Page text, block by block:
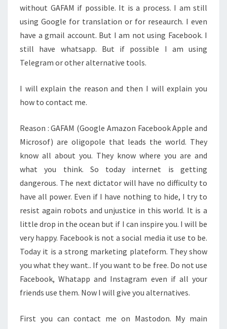
without GAFAM if possible. It is a process. I am still
using Google for translation or for reseaurch. I even
have a gmail account. But I am not using Facebook. I
still have whatsapp. But if possible I am using
Telegram or other alternative tools.
I will explain the reason and then I will explain you
how to contact me.
Reason : GAFAM (Google Amazon Facebook Apple and
Microsof) are oligopole that leads the world. They
know all about you. They know where you are and
what you think. So today internet is getting
dangerous. The next dictator will have no difficulty to
have all power. Even if I have nothing to hide, I try to
resist again robots and unjustice in this world. It is a
little drop in the ocean but if I can inspire you. I will be
very happy. Facebook is not a social media it use to be.
Today it is a strong marketing plateform. They show
you what they want.. If you want to be free. Do not use
Facebook, Whatapp and Instagram even if all your
friends use them. Now I will give you alternatives.
First you can contact me on Mastodon. My main